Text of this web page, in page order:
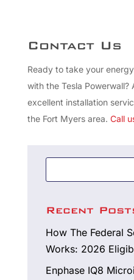
Contact Us
Ready to take your
with the Tesla
excellent installation
the Fort Myers area. Call
Recent
How The Federal
Works: 2026
Enphase IQ8